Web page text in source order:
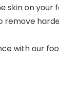
on your
with our